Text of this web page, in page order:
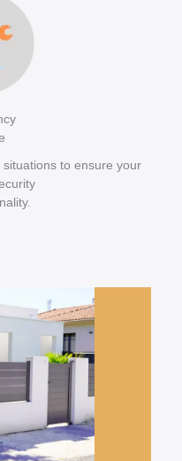
to ensure your